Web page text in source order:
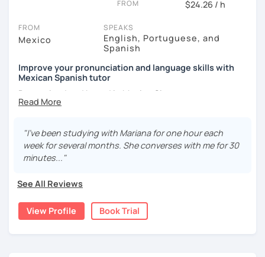
FROM $24.26 / h
FROM
Mexico
SPEAKS
English, Portuguese, and
Spanish
Improve your pronunciation and language skills with
Mexican Spanish tutor
Born, raised and based in Mexico City.
schools and online. I'm passionate about learning
languages and culture through them.
I have studies in Hispanic literature and linguistics at
America literature and culture or I can offer lessons with a
Thanks to this amazing profession as a Spanish teacher,
I've had the chance of meeting students from different
"I've been studying with Mariana for one hour each
week for several months. She converses with me for 30
minutes..."
See All Reviews
View Profile Book Trial